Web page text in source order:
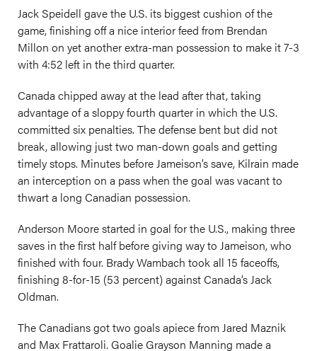
Jack Speidell gave the U.S. its biggest cushion of the
game, finishing off a nice interior feed from Brendan
Millon on yet another extra-man possession to make it 7-3
with 4:52 left in the third quarter.
Canada chipped away at the lead after that, taking
advantage of a sloppy fourth quarter in which the U.S.
committed six penalties. The defense bent but did not
break, allowing just two man-down goals and getting
timely stops. Minutes before Jameison’s save, Kilrain made
an interception on a pass when the goal was vacant to
thwart a long Canadian possession.
Anderson Moore started in goal for the U.S., making three
saves in the first half before giving way to Jameison, who
finished with four. Brady Wambach took all 15 faceoffs,
finishing 8-for-15 (53 percent) against Canada’s Jack
Oldman.
The Canadians got two goals apiece from Jared Maznik
and Max Frattaroli. Goalie Grayson Manning made a